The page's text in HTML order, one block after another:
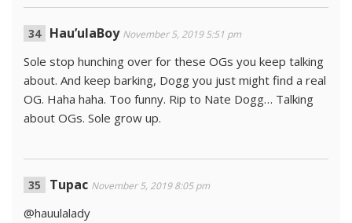
Hau’ulaBoy November 5, 2019 5:51 pm
Sole stop hunching over for these OGs you keep talking
about. And keep barking, Dogg you just might find a real
OG. Haha haha. Too funny. Rip to Nate Dogg… Talking
about OGs. Sole grow up.
Tupac November 5, 2019 8:05 pm
@hauulalady